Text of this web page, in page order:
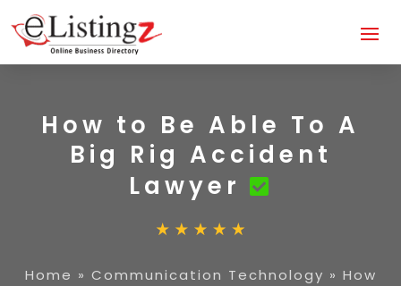
How to Be Able To A
Big Rig Accident
Lawyer
Home » Communication Technology » How